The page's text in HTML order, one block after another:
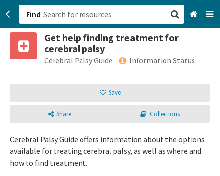
Find
Get help finding treatment for
cerebral palsy
Cerebral Palsy Guide Information Status
Save
Share Collections
Cerebral Palsy Guide offers information about the options
available for treating cerebral palsy, as well as where and
how to find treatment.
San Francisco, CA
Browse All Categories
Sign up